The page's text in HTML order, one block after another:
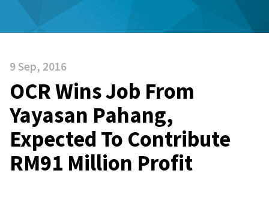
9 Sep, 2016
OCR Wins Job From
Yayasan Pahang,
Expected To Contribute
RM91 Million Profit